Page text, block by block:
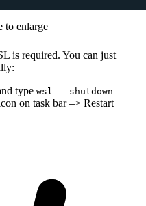
to enlarge
is required. You can just
type wsl --shutdown
on task bar –> Restart